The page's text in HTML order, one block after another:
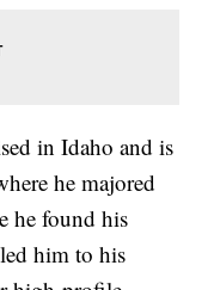
in Idaho and is
he majored
he found his
him to his